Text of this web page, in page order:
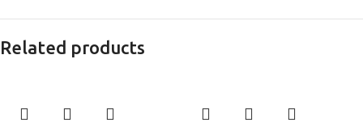
Related products